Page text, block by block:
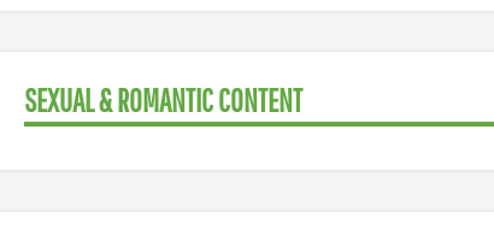
SEXUAL & ROMANTIC CONTENT